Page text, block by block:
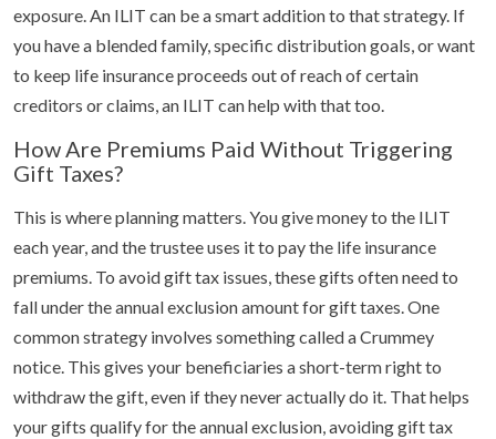
exposure. An ILIT can be a smart addition to that strategy. If
you have a blended family, specific distribution goals, or want
to keep life insurance proceeds out of reach of certain
creditors or claims, an ILIT can help with that too.
How Are Premiums Paid Without Triggering
Gift Taxes?
This is where planning matters. You give money to the ILIT
each year, and the trustee uses it to pay the life insurance
premiums. To avoid gift tax issues, these gifts often need to
fall under the annual exclusion amount for gift taxes. One
common strategy involves something called a Crummey
notice. This gives your beneficiaries a short-term right to
withdraw the gift, even if they never actually do it. That helps
your gifts qualify for the annual exclusion, avoiding gift tax